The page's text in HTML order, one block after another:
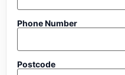
Phone Number
Postcode